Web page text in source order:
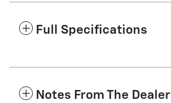
Full Specifications
Notes From The Dealer